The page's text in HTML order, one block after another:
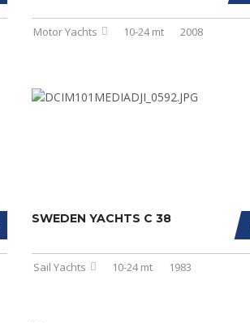
Motor Yachts 10-24 mt 2008
SWEDEN YACHTS C 38
Sail Yachts 10-24 mt 1983